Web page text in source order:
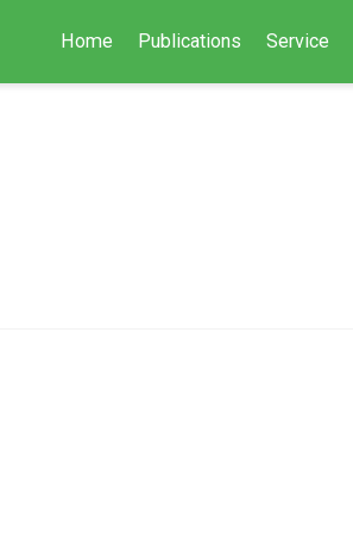
Home Publications Service